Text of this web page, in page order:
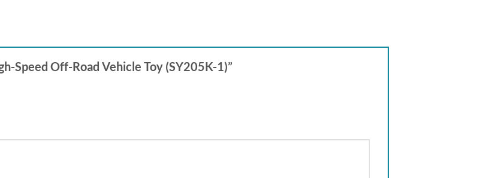
Speed Off-Road Vehicle Toy (SY205K-1)”